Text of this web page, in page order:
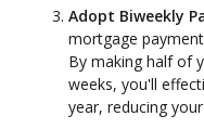
Adopt Biweekly
mortgage
By making half of
weeks, you'll
year, reducing